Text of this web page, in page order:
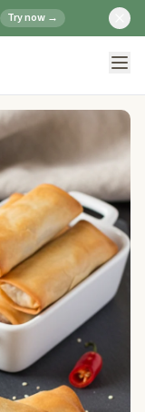
Try now →